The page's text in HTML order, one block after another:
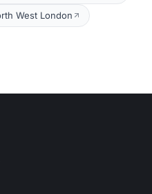
West London